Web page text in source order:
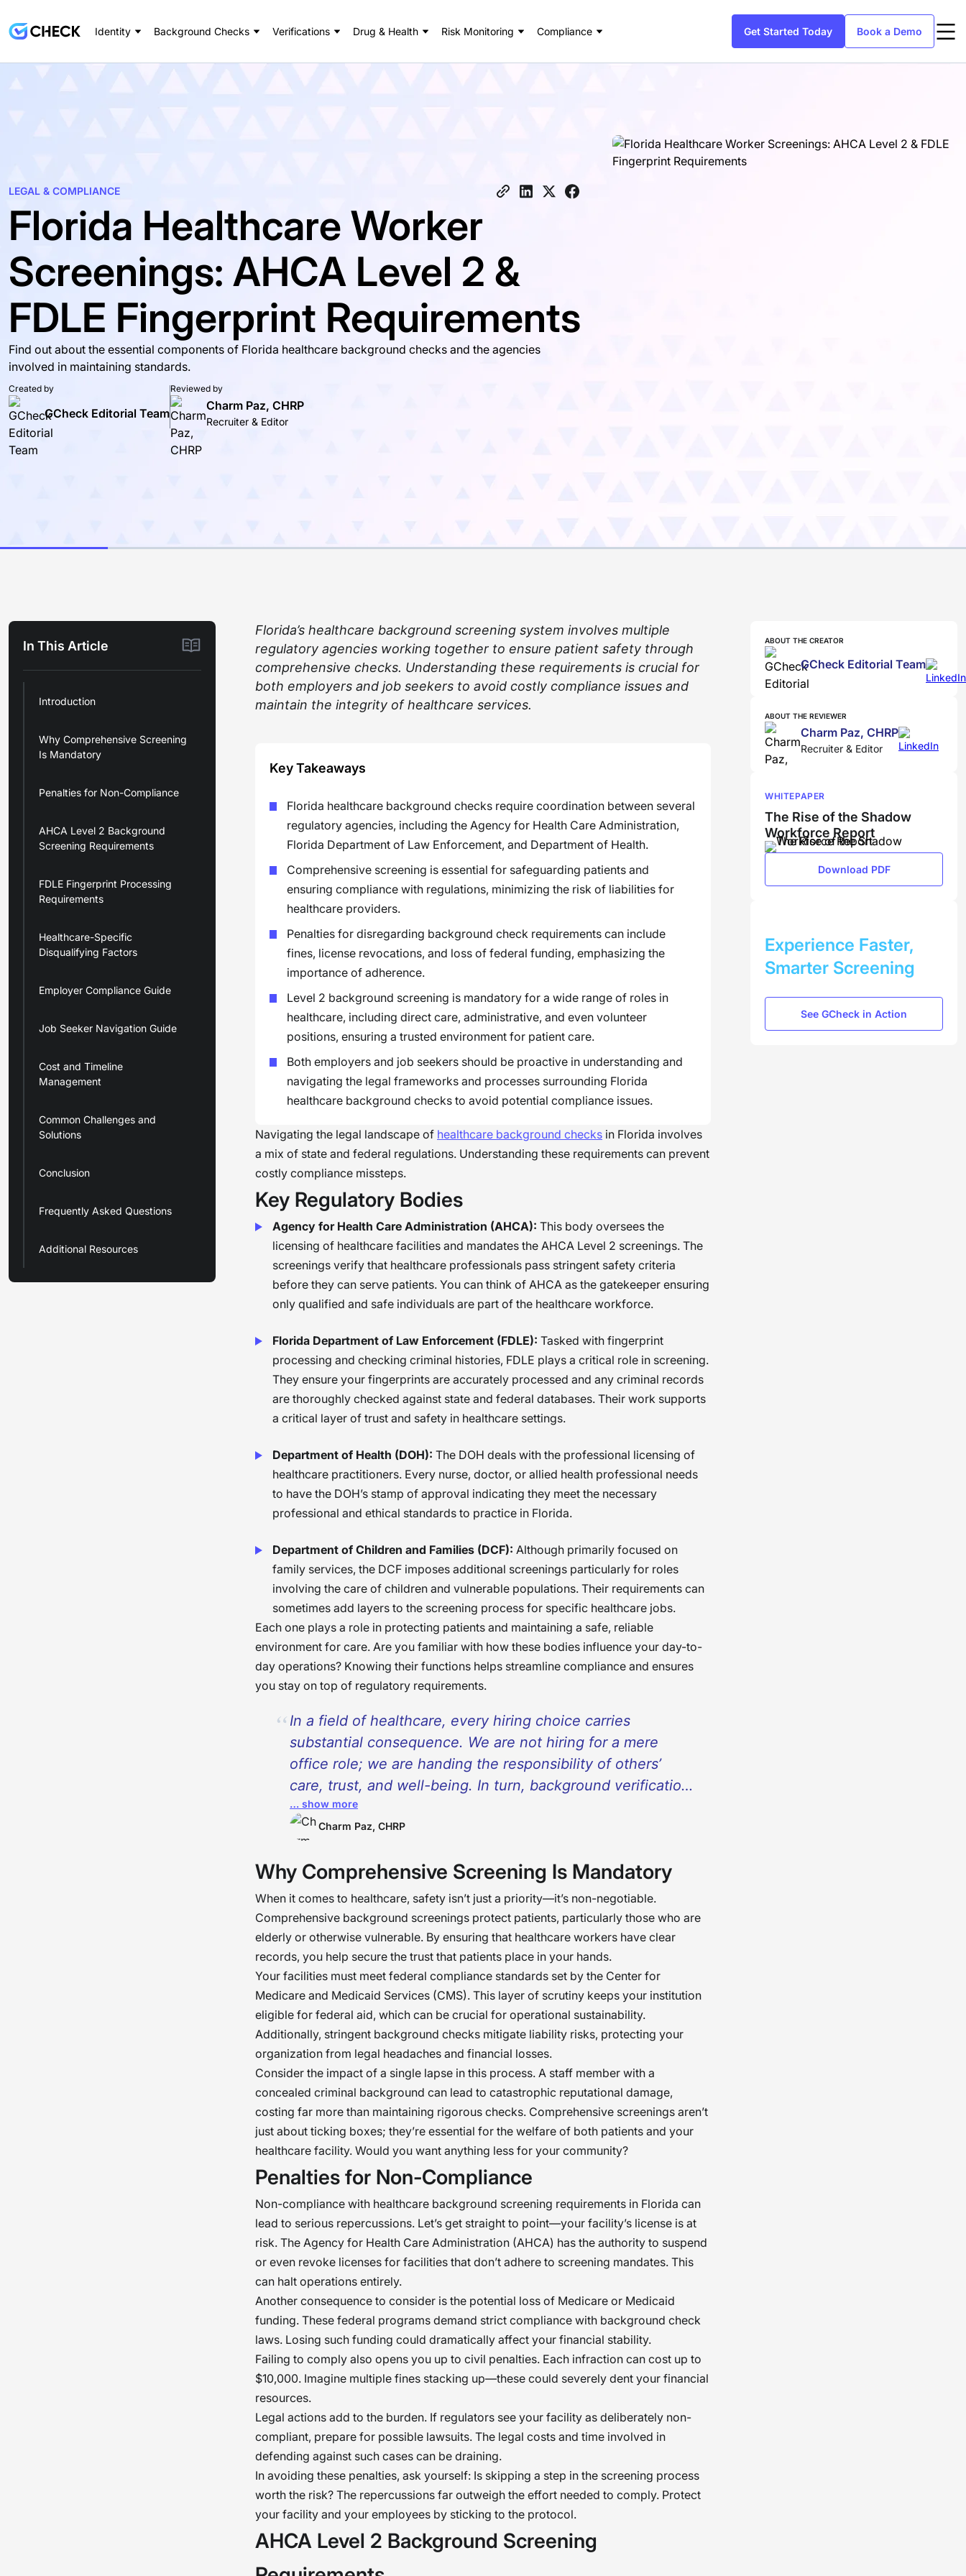
Identity Background Checks Verifications Drug & Health Risk Monitoring Compliance Get Started Today Book a Demo
LEGAL & COMPLIANCE
Florida Healthcare Worker
Screenings: AHCA Level 2 &
FDLE Fingerprint Requirements
Find out about the essential components of Florida healthcare background checks and the agencies
involved in maintaining standards.
Created by
GCheck Editorial Team
Reviewed by
Charm Paz, CHRP
Recruiter & Editor
In This Article
Introduction
Why Comprehensive Screening
Is Mandatory
Penalties for Non-Compliance
AHCA Level 2 Background
Screening Requirements
FDLE Fingerprint Processing
Requirements
Healthcare-Specific
Disqualifying Factors
Employer Compliance Guide
Job Seeker Navigation Guide
Cost and Timeline
Management
Common Challenges and
Solutions
Conclusion
Frequently Asked Questions
Additional Resources
Florida’s healthcare background screening system involves multiple
regulatory agencies working together to ensure patient safety through
comprehensive checks. Understanding these requirements is crucial for
both employers and job seekers to avoid costly compliance issues and
maintain the integrity of healthcare services.
Key Takeaways
Florida healthcare background checks require coordination between several
regulatory agencies, including the Agency for Health Care Administration,
Florida Department of Law Enforcement, and Department of Health.
Comprehensive screening is essential for safeguarding patients and
ensuring compliance with regulations, minimizing the risk of liabilities for
healthcare providers.
Penalties for disregarding background check requirements can include
fines, license revocations, and loss of federal funding, emphasizing the
importance of adherence.
Level 2 background screening is mandatory for a wide range of roles in
healthcare, including direct care, administrative, and even volunteer
positions, ensuring a trusted environment for patient care.
Both employers and job seekers should be proactive in understanding and
navigating the legal frameworks and processes surrounding Florida
healthcare background checks to avoid potential compliance issues.
Navigating the legal landscape of healthcare background checks in Florida involves
a mix of state and federal regulations. Understanding these requirements can prevent
costly compliance missteps.
Key Regulatory Bodies
Agency for Health Care Administration (AHCA): This body oversees the
licensing of healthcare facilities and mandates the AHCA Level 2 screenings. The
screenings verify that healthcare professionals pass stringent safety criteria
before they can serve patients. You can think of AHCA as the gatekeeper ensuring
only qualified and safe individuals are part of the healthcare workforce.
Florida Department of Law Enforcement (FDLE): Tasked with fingerprint
processing and checking criminal histories, FDLE plays a critical role in screening.
They ensure your fingerprints are accurately processed and any criminal records
are thoroughly checked against state and federal databases. Their work supports
a critical layer of trust and safety in healthcare settings.
Department of Health (DOH): The DOH deals with the professional licensing of
healthcare practitioners. Every nurse, doctor, or allied health professional needs
to have the DOH’s stamp of approval indicating they meet the necessary
professional and ethical standards to practice in Florida.
Department of Children and Families (DCF): Although primarily focused on
family services, the DCF imposes additional screenings particularly for roles
involving the care of children and vulnerable populations. Their requirements can
sometimes add layers to the screening process for specific healthcare jobs.
Each one plays a role in protecting patients and maintaining a safe, reliable
environment for care. Are you familiar with how these bodies influence your day-to-
day operations? Knowing their functions helps streamline compliance and ensures
you stay on top of regulatory requirements.
In a field of healthcare, every hiring choice carries
substantial consequence. We are not hiring for a mere
office role; we are handing the responsibility of others’
care, trust, and well-being. In turn, background verification
goes beyond being a formality of procedure; it becomes a
critical part of our responsibility of protecting both patients
provided for this program, the achievement of the safer
workplaces, more compatible teams, and a culture for the
workplaces based on kindness and integrity will be
realized. This program goes beyond compliance;
essentially, it deals with the need of giving priority to the
welfare of people. �
… show more
Charm Paz, CHRP
Why Comprehensive Screening Is Mandatory
When it comes to healthcare, safety isn’t just a priority—it’s non-negotiable.
Comprehensive background screenings protect patients, particularly those who are
elderly or otherwise vulnerable. By ensuring that healthcare workers have clear
records, you help secure the trust that patients place in your hands.
Your facilities must meet federal compliance standards set by the Center for
Medicare and Medicaid Services (CMS). This layer of scrutiny keeps your institution
eligible for federal aid, which can be crucial for operational sustainability.
Additionally, stringent background checks mitigate liability risks, protecting your
organization from legal headaches and financial losses.
Consider the impact of a single lapse in this process. A staff member with a
concealed criminal background can lead to catastrophic reputational damage,
costing far more than maintaining rigorous checks. Comprehensive screenings aren’t
just about ticking boxes; they’re essential for the welfare of both patients and your
healthcare facility. Would you want anything less for your community?
Penalties for Non-Compliance
Non-compliance with healthcare background screening requirements in Florida can
lead to serious repercussions. Let’s get straight to point—your facility’s license is at
risk. The Agency for Health Care Administration (AHCA) has the authority to suspend
or even revoke licenses for facilities that don’t adhere to screening mandates. This
can halt operations entirely.
Another consequence to consider is the potential loss of Medicare or Medicaid
funding. These federal programs demand strict compliance with background check
laws. Losing such funding could dramatically affect your financial stability.
Failing to comply also opens you up to civil penalties. Each infraction can cost up to
$10,000. Imagine multiple fines stacking up—these could severely dent your financial
resources.
Legal actions add to the burden. If regulators see your facility as deliberately non-
compliant, prepare for possible lawsuits. The legal costs and time involved in
defending against such cases can be draining.
In avoiding these penalties, ask yourself: Is skipping a step in the screening process
worth the risk? The repercussions far outweigh the effort needed to comply. Protect
your facility and your employees by sticking to the protocol.
AHCA Level 2 Background Screening
ABOUT THE CREATOR
GCheck Editorial Team
ABOUT THE REVIEWER
Charm Paz, CHRP
Recruiter & Editor
WHITEPAPER
The Rise of the Shadow
Workforce Report
Download PDF
Experience Faster,
Smarter Screening
See GCheck in Action